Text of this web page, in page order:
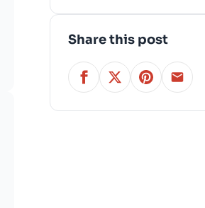
Share this post